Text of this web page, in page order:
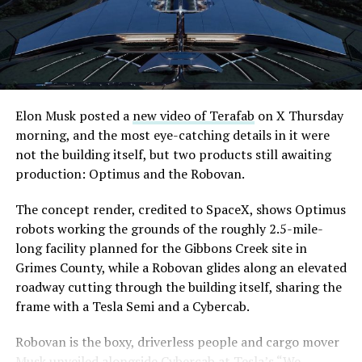
downtown Las Vegas still haven’t been granted. Crews
are also working on a two mile dual tunnel line running
from Westgate to a planned station at 4744 Paradise
Road, just north of Tropicana Avenue, that Las Vegas
Convention and Visitors Authority CEO Steve Hill has
said the company hopes to open in time for November’s
Las Vegas Grand Prix.
Ridership has grown alongside the buildout. The Loop
early March, a total the company highlighted on its own
X account at the time, and the system has now carried
more than 4 million passengers through 11 open
stations since it began running in 2021. The airport
connector tunnels, meant to give the Loop a direct link
to Harry Reid, have slipped past their original first
Boring Company director Mike Baier saying that a full
Elon Musk posted a new video of Terafab on X Thursday
morning, and the most eye-catching details in it were
not the building itself, but two products still awaiting
production: Optimus and the Robovan.
The concept render, credited to SpaceX, shows Optimus
robots working the grounds of the roughly 2.5-mile-
long facility planned for the Gibbons Creek site in
Grimes County, while a Robovan glides along an elevated
roadway cutting through the building itself, sharing the
frame with a Tesla Semi and a Cybercab.
Robovan is the boxy, driverless people and cargo mover